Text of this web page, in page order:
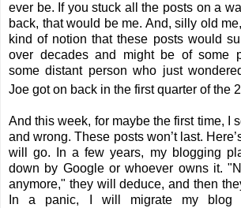
ever be. If you stuck all the posts on a
back, that would be me. And, silly old
kind of notion that these posts would
over decades and might be of some
some distant person who just
Joe got on back in the first quarter of the
And this week, for maybe the first time, I
and wrong. These posts won’t last.
will go. In a few years, my blogging
down by Google or whoever owns it.
anymore," they will deduce, and then
In a panic, I will migrate my blog